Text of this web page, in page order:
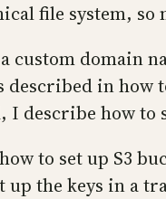
file system, so
custom domain
described in how
describe how to
to set up S3
up the keys in a